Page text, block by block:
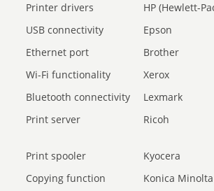
Printer drivers
HP (Hewlett-
USB connectivity
Epson
Ethernet port
Brother
Wi-Fi functionality
Xerox
Bluetooth connectivity
Lexmark
Print server Ricoh
Print spooler
Kyocera
Copying function
Konica Minolta